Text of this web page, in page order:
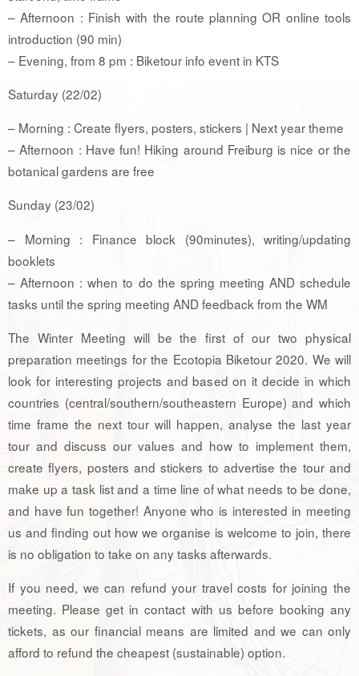
– Afternoon : Finish with the route planning OR online tools
introduction (90 min)
– Evening, from 8 pm : Biketour info event in KTS
Saturday (22/02)
– Morning : Create flyers, posters, stickers | Next year theme
– Afternoon : Have fun! Hiking around Freiburg is nice or the
botanical gardens are free
Sunday (23/02)
– Morning : Finance block (90minutes), writing/updating
booklets
– Afternoon : when to do the spring meeting AND schedule
tasks until the spring meeting AND feedback from the WM
The Winter Meeting will be the first of our two physical
preparation meetings for the Ecotopia Biketour 2020. We will
look for interesting projects and based on it decide in which
countries (central/southern/southeastern Europe) and which
time frame the next tour will happen, analyse the last year
tour and discuss our values and how to implement them,
create flyers, posters and stickers to advertise the tour and
make up a task list and a time line of what needs to be done,
and have fun together! Anyone who is interested in meeting
us and finding out how we organise is welcome to join, there
is no obligation to take on any tasks afterwards.
If you need, we can refund your travel costs for joining the
meeting. Please get in contact with us before booking any
tickets, as our financial means are limited and we can only
afford to refund the cheapest (sustainable) option.